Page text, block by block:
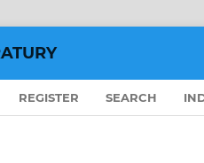
REGISTER SEARCH